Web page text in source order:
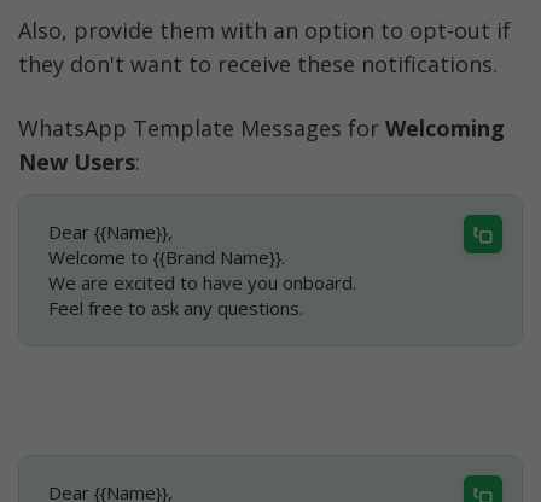
Also, provide them with an option to opt-out if
they don't want to receive these notifications.
WhatsApp Template Messages for Welcoming
New Users:
Dear {{Name}},
Welcome to {{Brand Name}}.
We are excited to have you onboard.
Feel free to ask any questions.
Dear {{Name}},